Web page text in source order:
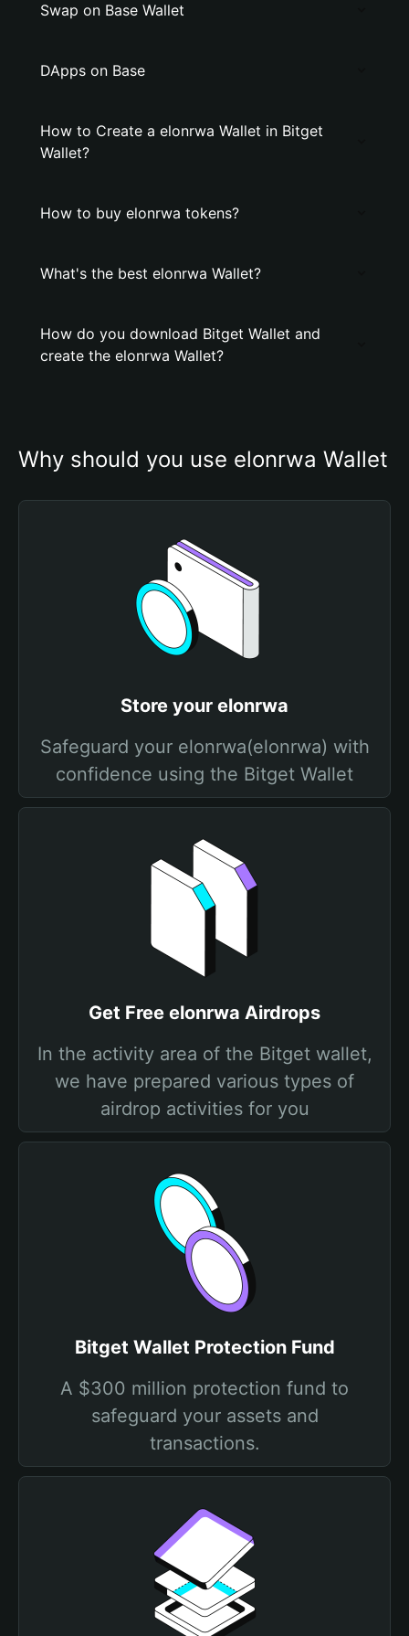
Swap on Base Wallet
DApps on Base
How to Create a elonrwa Wallet in Bitget
Wallet?
How to buy elonrwa tokens?
What's the best elonrwa Wallet?
How do you download Bitget Wallet and
create the elonrwa Wallet?
Why should you use elonrwa Wallet
Store your elonrwa
Safeguard your elonrwa(elonrwa) with
confidence using the Bitget Wallet
Get Free elonrwa Airdrops
In the activity area of the Bitget wallet,
we have prepared various types of
airdrop activities for you
Bitget Wallet Protection Fund
A $300 million protection fund to
safeguard your assets and
transactions.